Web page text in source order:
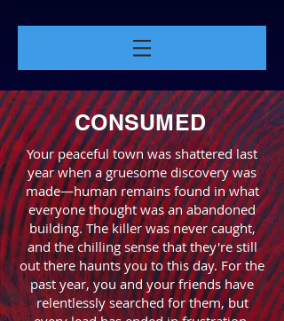
CONSUMED
Your peaceful town was shattered last
year when a gruesome discovery was
made—human remains found in what
everyone thought was an abandoned
building. The killer was never caught,
and the chilling sense that they're still
out there haunts you to this day. For the
past year, you and your friends have
relentlessly searched for them, but